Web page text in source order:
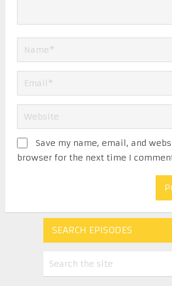
Save my name, email, and
browser for the next time I
SEARCH EPISODES